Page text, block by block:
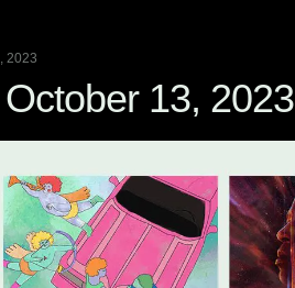
2023
13, 2023